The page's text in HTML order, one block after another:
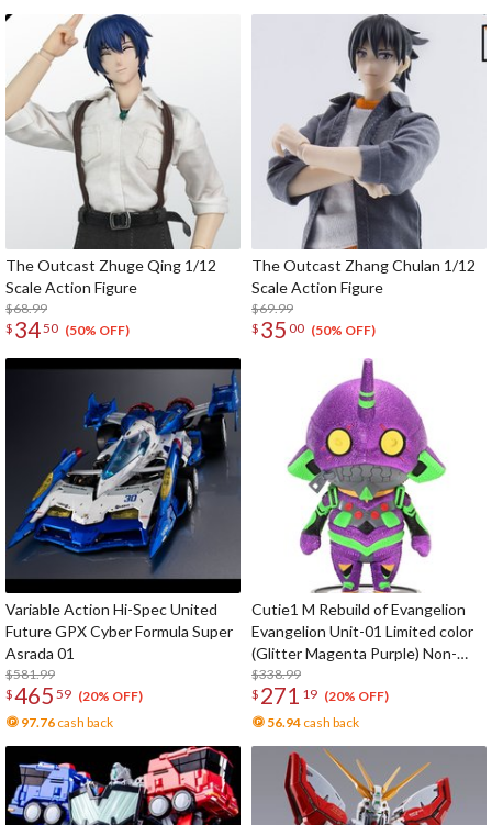
The Outcast Zhuge Qing 1/12
Scale Action Figure
$68.99
$ 3450 (50% OFF)
The Outcast Zhang Chulan 1/12
Scale Action Figure
$69.99
$ 35 00 (50% OFF)
Variable Action Hi-Spec United
Future GPX Cyber Formula Super
Asrada 01
$581.99
$465 59 (20% OFF)
97.76 cash back
Cutie1 M Rebuild of Evangelion
Evangelion Unit-01 Limited color
(Glitter Magenta Purple) Non-
Scale Figure
$338.99
$ 271 19 (20% OFF)
56.94 cash back